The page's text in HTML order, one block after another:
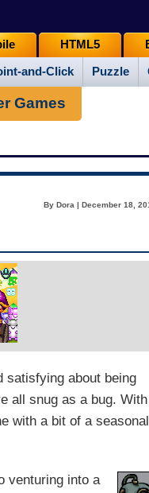
and-Click Puzzle
HTML5
Games
By Dora | December 18,
satisfying about being
all snug as a bug. With
with a bit of a seasonal
venturing into a